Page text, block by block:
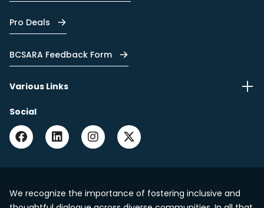
Pro Deals
BCSARA Feedback Form
Various Links
Social
We recognize the importance of fostering inclusive and